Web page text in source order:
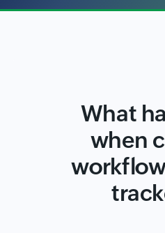
What
when